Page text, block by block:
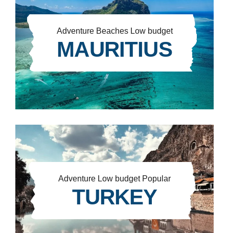
Adventure Beaches Low budget
MAURITIUS
Adventure Low budget Popular
TURKEY